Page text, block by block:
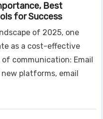
Best
for Success
of 2025, one
as a cost-effective
communication: Email
platforms, email